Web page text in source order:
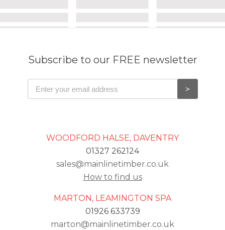
Subscribe to our FREE newsletter
WOODFORD HALSE, DAVENTRY
01327 262124
sales@mainlinetimber.co.uk
How to find us
MARTON, LEAMINGTON SPA
01926 633739
marton@mainlinetimber.co.uk